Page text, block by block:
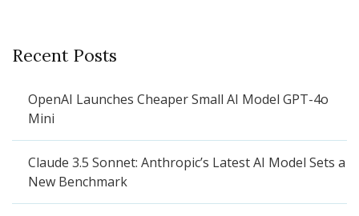
Recent Posts
OpenAI Launches Cheaper Small AI Model GPT-4o
Mini
Claude 3.5 Sonnet: Anthropic’s Latest AI Model Sets a
New Benchmark